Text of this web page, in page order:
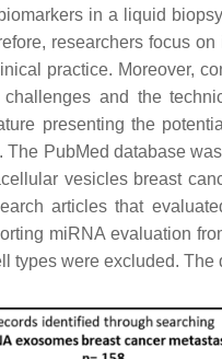
in a liquid
researchers focus
practice. Moreover,
and the
presenting the
The PubMed database
vesicles breast
articles that
miRNA evaluation
types were excluded.